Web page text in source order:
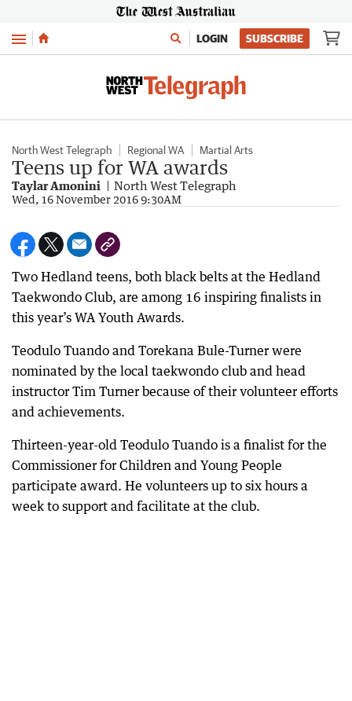
Menu LOGIN SUBSCRIBE
North West Telegraph Regional WA Martial Arts
Teens up for WA awards
Taylar Amonini North West Telegraph
Wed, 16 November 2016 9:30AM
Two Hedland teens, both black belts at the Hedland
Taekwondo Club, are among 16 inspiring finalists in
this year’s WA Youth Awards.
Teodulo Tuando and Torekana Bule-Turner were
nominated by the local taekwondo club and head
instructor Tim Turner because of their volunteer efforts
and achievements.
Thirteen-year-old Teodulo Tuando is a finalist for the
Commissioner for Children and Young People
participate award. He volunteers up to six hours a
week to support and facilitate at the club.